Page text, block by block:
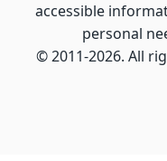
accessible
personal
© 2011-2026. All